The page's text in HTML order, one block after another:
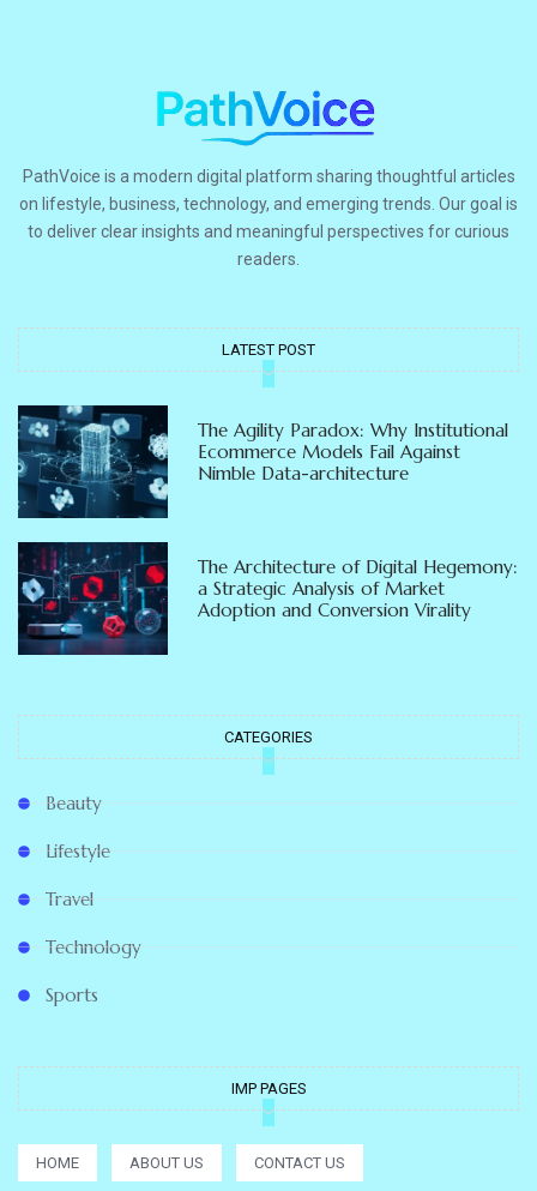
PathVoice is a modern digital platform sharing thoughtful articles
on lifestyle, business, technology, and emerging trends. Our goal is
to deliver clear insights and meaningful perspectives for curious
readers.
LATEST POST
The Agility Paradox: Why Institutional
Ecommerce Models Fail Against
Nimble Data-architecture
The Architecture of Digital Hegemony:
a Strategic Analysis of Market
Adoption and Conversion Virality
CATEGORIES
Beauty
Lifestyle
Travel
Technology
Sports
IMP PAGES
HOME ABOUT US CONTACT US